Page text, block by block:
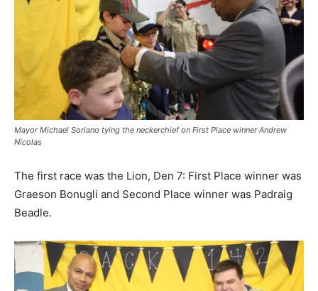
Mayor Michael Soriano tying the neckerchief on First Place winner Andrew
Nicolas
The first race was the Lion, Den 7: First Place winner was
Graeson Bonugli and Second Place winner was Padraig
Beadle.